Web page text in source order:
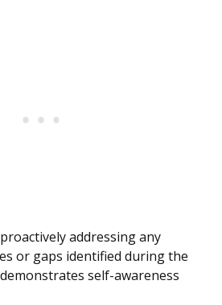
addressing any
or gaps identified during the
self-awareness